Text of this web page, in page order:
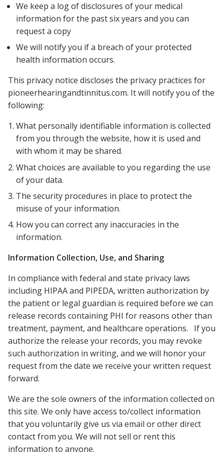
We keep a log of disclosures of your medical
information for the past six years and you can
request a copy
We will notify you if a breach of your protected
health information occurs.
This privacy notice discloses the privacy practices for
pioneerhearingandtinnitus.com. It will notify you of the
following:
What personally identifiable information is collected
from you through the website, how it is used and
with whom it may be shared.
What choices are available to you regarding the use
of your data.
The security procedures in place to protect the
misuse of your information.
How you can correct any inaccuracies in the
information.
Information Collection, Use, and Sharing
In compliance with federal and state privacy laws
including HIPAA and PIPEDA, written authorization by
the patient or legal guardian is required before we can
release records containing PHI for reasons other than
treatment, payment, and healthcare operations. If you
authorize the release your records, you may revoke
such authorization in writing, and we will honor your
request from the date we receive your written request
forward.
We are the sole owners of the information collected on
this site. We only have access to/collect information
that you voluntarily give us via email or other direct
contact from you. We will not sell or rent this
information to anyone.